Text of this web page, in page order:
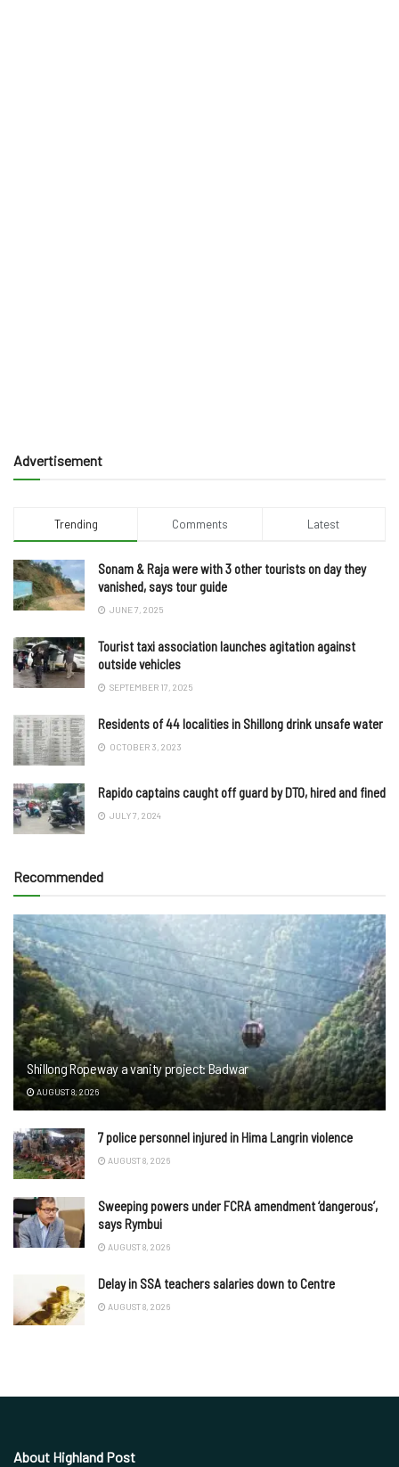
Advertisement
Trending Comments Latest
Sonam & Raja were with 3 other tourists on day they
vanished, says tour guide
JUNE 7, 2025
Tourist taxi association launches agitation against
outside vehicles
SEPTEMBER 17, 2025
Residents of 44 localities in Shillong drink unsafe water
OCTOBER 3, 2023
Rapido captains caught off guard by DTO, hired and fined
JULY 7, 2024
Recommended
Shillong Ropeway a vanity project: Badwar
AUGUST 8, 2026
7 police personnel injured in Hima Langrin violence
AUGUST 8, 2026
Sweeping powers under FCRA amendment ‘dangerous’,
says Rymbui
AUGUST 8, 2026
Delay in SSA teachers salaries down to Centre
AUGUST 8, 2026
About Highland Post